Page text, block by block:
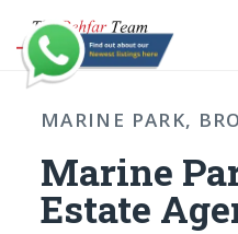
MARINE PARK,
Marine
Estate